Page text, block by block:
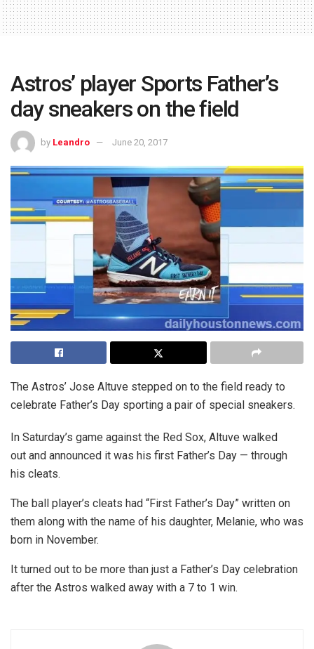
Astros’ player Sports Father’s
day sneakers on the field
by Leandro June 20, 2017
The Astros’ Jose Altuve stepped on to the field ready to
celebrate Father’s Day sporting a pair of special sneakers.
In Saturday’s game against the Red Sox, Altuve walked
out and announced it was his first Father’s Day — through
his cleats.
The ball player’s cleats had “First Father’s Day” written on
them along with the name of his daughter, Melanie, who was
born in November.
It turned out to be more than just a Father’s Day celebration
after the Astros walked away with a 7 to 1 win.